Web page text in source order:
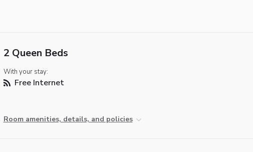
2 Queen Beds
With your stay:
Free Internet
Room amenities, details, and policies